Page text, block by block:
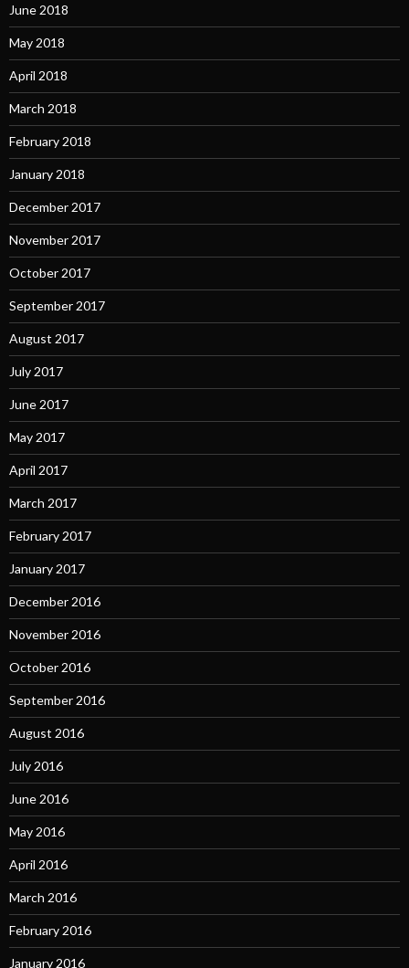
June 2018
May 2018
April 2018
March 2018
February 2018
January 2018
December 2017
November 2017
October 2017
September 2017
August 2017
July 2017
June 2017
May 2017
April 2017
March 2017
February 2017
January 2017
December 2016
November 2016
October 2016
September 2016
August 2016
July 2016
June 2016
May 2016
April 2016
March 2016
February 2016
January 2016